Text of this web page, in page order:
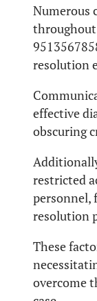
Numerous
resolution
effective
obscuring
restricted
personnel,
resolution
These
overcome